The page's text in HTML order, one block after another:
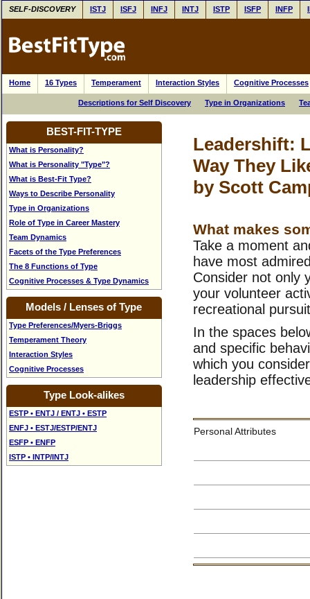
SELF-DISCOVERY ISTJ ISFJ INFJ INTJ ISTP ISFP INFP
Home 16 Types Temperament Interaction Styles Cognitive Processes
Descriptions for Self Discovery Type in Organizations
BEST-FIT-TYPE
What is Personality?
What is Personality "Type"?
What is Best-Fit Type?
Ways to Describe Personality
Type in Organizations
Role of Type in Career Mastery
Team Dynamics
Facets of the Type Preferences
The 8 Functions of Type
Cognitive Processes & Type Dynamics
Models / Lenses of Type
Type Preferences/Myers-Briggs
Temperament Theory
Interaction Styles
Cognitive Processes
Type Look-alikes
ESTP • ENTJ / ENTJ • ESTP
ENFJ • ESTJ/ESTP/ENTJ
ESFP • ENFP
ISTP • INTP/INTJ
Leadershift:
Way They
by Scott
What makes
Take a moment
have most
Consider not only
your volunteer
recreational
In the spaces
and specific
which you
leadership
Personal Attributes